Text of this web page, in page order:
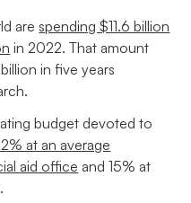
are spending $11.6 billion
in 2022. That amount
in five years
budget devoted to
at an average
aid office and 15% at